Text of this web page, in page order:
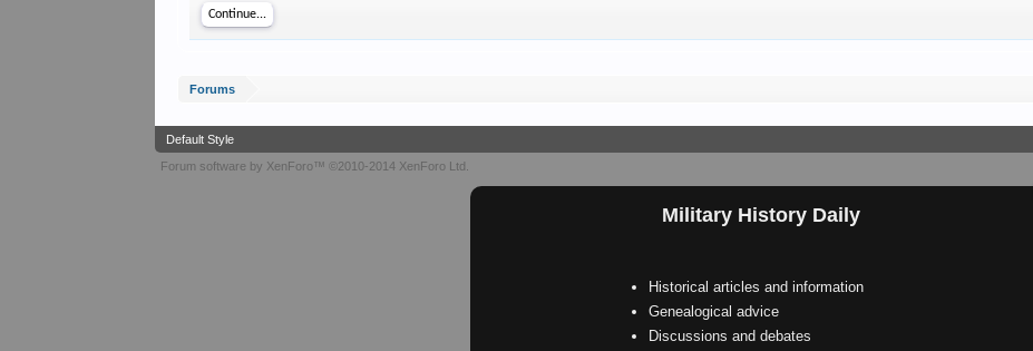
Military History Daily
Historical articles and information
Genealogical advice
Discussions and debates
Continue...
Forums
Default Style
Forum software by XenForo™ ©2010-2014 XenForo Ltd.